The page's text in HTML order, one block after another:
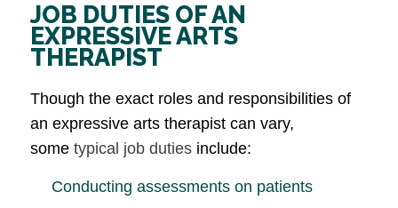
JOB DUTIES OF AN
EXPRESSIVE ARTS
THERAPIST
Though the exact roles and responsibilities of
an expressive arts therapist can vary,
some typical job duties include:
Conducting assessments on patients